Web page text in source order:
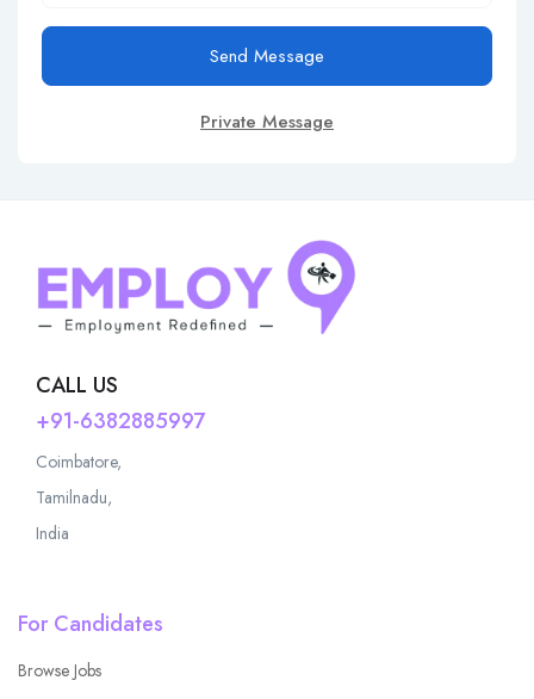
Send Message
Private Message
CALL US
+91-6382885997
Coimbatore,
Tamilnadu,
India
For Candidates
Browse Jobs